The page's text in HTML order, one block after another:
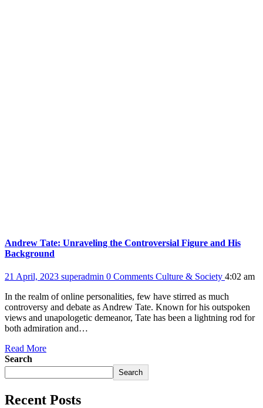
Andrew Tate: Unraveling the Controversial Figure and His
Background
21 April, 2023 superadmin 0 Comments Culture & Society 4:02 am
In the realm of online personalities, few have stirred as much
controversy and debate as Andrew Tate. Known for his outspoken
views and unapologetic demeanor, Tate has been a lightning rod for
both admiration and…
Read More
Search
Search
Recent Posts